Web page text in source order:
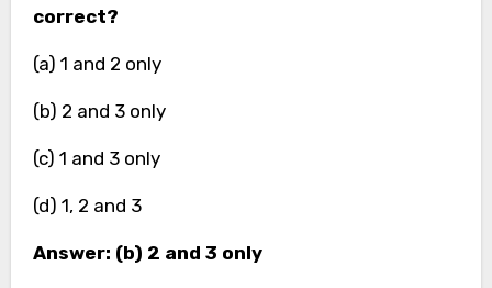
correct?
(a) 1 and 2 only
(b) 2 and 3 only
(c) 1 and 3 only
(d) 1, 2 and 3
Answer: (b) 2 and 3 only